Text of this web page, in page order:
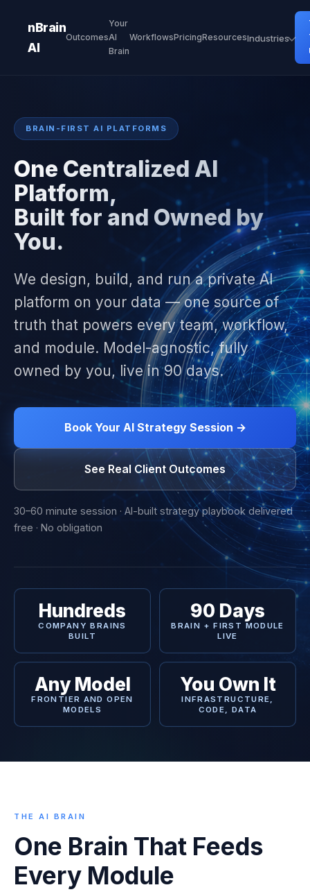
nBrain
AI
Outcomes
Your
AI
Brain
WorkflowsPricingResourcesIndustries
BRAIN-FIRST AI PLATFORMS
One Centralized AI
Platform,
Built for and Owned by
You.
We design, build, and run a private AI
platform on your data — one source of
truth that powers every team, workflow,
and module. Model-agnostic, fully
owned by you, live in 90 days.
Book Your AI Strategy Session →
See Real Client Outcomes
30–60 minute session · AI-built strategy playbook delivered
free · No obligation
Hundreds
COMPANY BRAINS
BUILT
90 Days
BRAIN + FIRST MODULE
LIVE
Any Model
FRONTIER AND OPEN
MODELS
You Own It
INFRASTRUCTURE,
CODE, DATA
THE AI BRAIN
One Brain That Feeds
Every Module